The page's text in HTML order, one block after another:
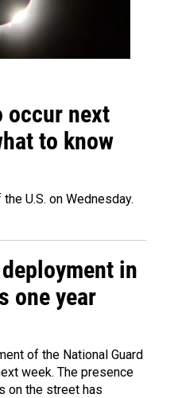
occur next
to know
U.S. on Wednesday.
in
one year
of the National Guard
week. The presence
on the street has